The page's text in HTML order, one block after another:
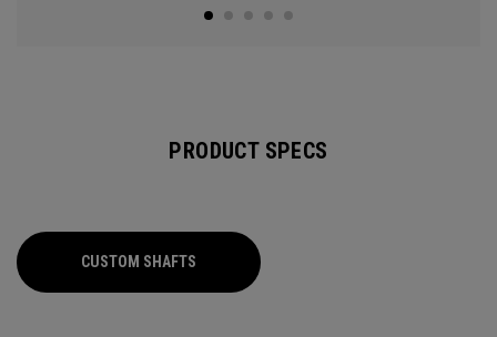
PRODUCT SPECS
CUSTOM SHAFTS